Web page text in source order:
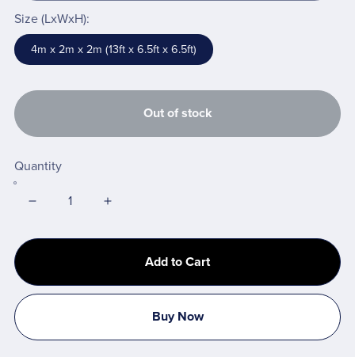
Size (LxWxH):
4m x 2m x 2m (13ft x 6.5ft x 6.5ft)
Out of stock
Quantity
Add to Cart
Buy Now